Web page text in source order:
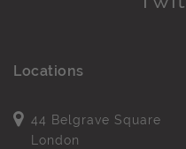
Locations
44 Belgrave Square
London